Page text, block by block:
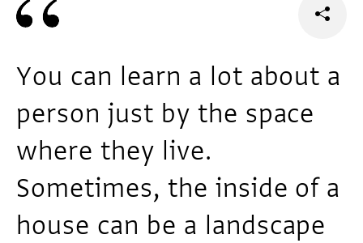
You can learn a lot about a
person just by the space
where they live.
Sometimes, the inside of a
house can be a landscape